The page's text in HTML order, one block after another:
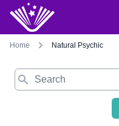
Home Natural Psychic
Search